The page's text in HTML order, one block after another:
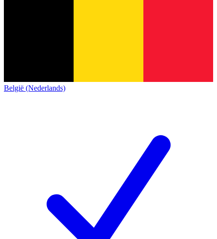
België (Nederlands)